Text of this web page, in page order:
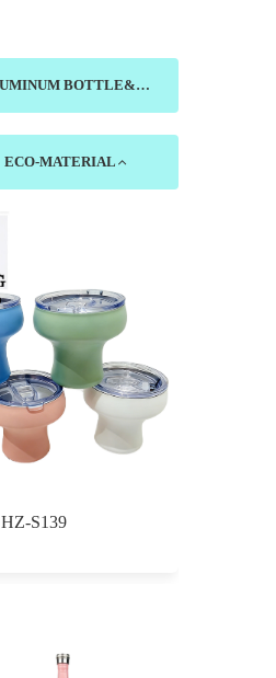
ALUMINUM BOTTLE&CUP
ECO-MATERIAL
HZ-S139